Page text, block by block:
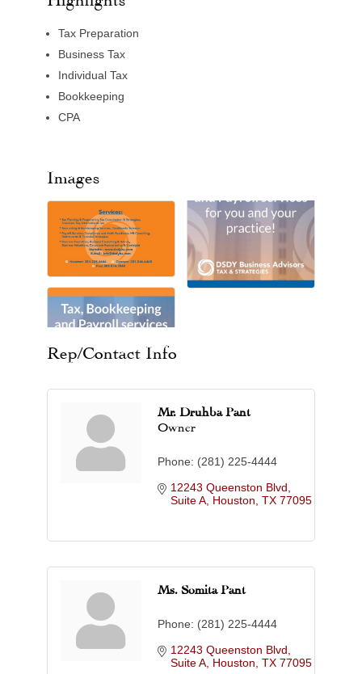
Tax Preparation
Business Tax
Individual Tax
Bookkeeping
CPA
Images
Rep/Contact Info
Mr. Druhba Pant
Owner
Phone: (281) 225-4444
12243 Queenston Blvd,
Suite A Houston TX 77095
Ms. Somita Pant
Phone: (281) 225-4444
12243 Queenston Blvd,
Suite A Houston TX 77095